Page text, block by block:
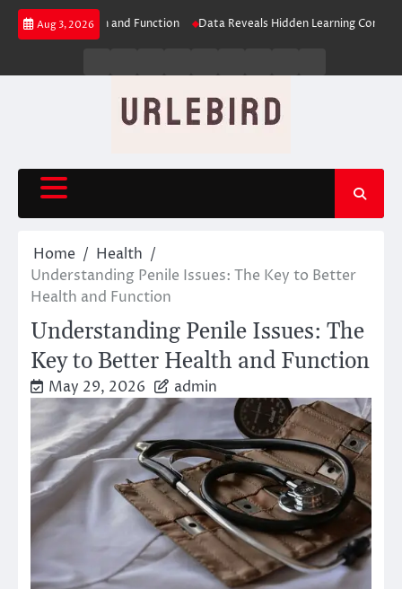
Skip
Aug 3, 2026
Health and Function Data Reveals Hidden Learning Connections
Home
Health
Understanding Penile Issues: The Key to Better
Health and Function
Understanding Penile Issues: The
Key to Better Health and Function
May 29, 2026 admin